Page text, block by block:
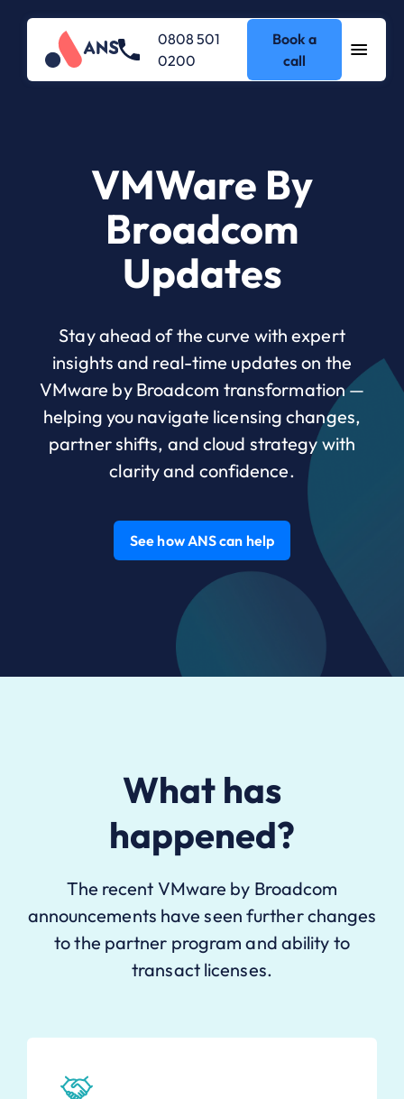
0808 501
0200
Book a
call
VMWare By
Broadcom
Updates
Stay ahead of the curve with expert
insights and real-time updates on the
VMware by Broadcom transformation —
helping you navigate licensing changes,
partner shifts, and cloud strategy with
clarity and confidence.
See how ANS can help
What has
happened?
The recent VMware by Broadcom
announcements have seen further changes
to the partner program and ability to
transact licenses.